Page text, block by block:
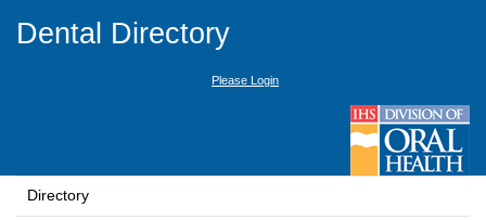
Dental Directory
Please Login
Directory